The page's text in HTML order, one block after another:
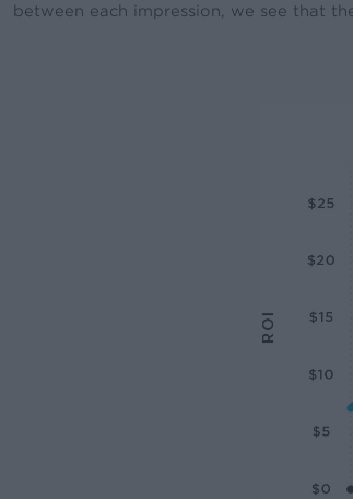
between each impression, we see that